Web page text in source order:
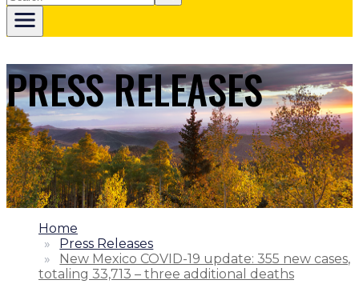
PRESS RELEASES
1.
Home
2.
Press Releases
3.
New Mexico COVID-19 update: 355 new cases,
totaling 33,713 – three additional deaths